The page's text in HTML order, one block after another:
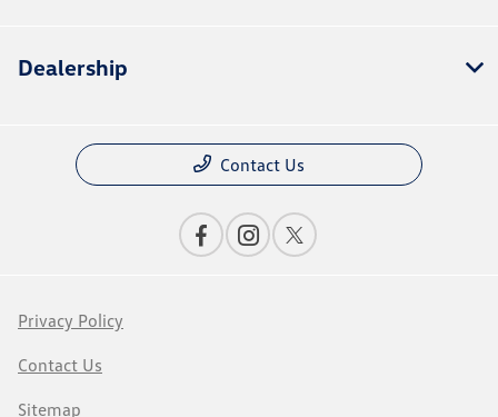
Dealership
Contact Us
Privacy Policy
Contact Us
Sitemap